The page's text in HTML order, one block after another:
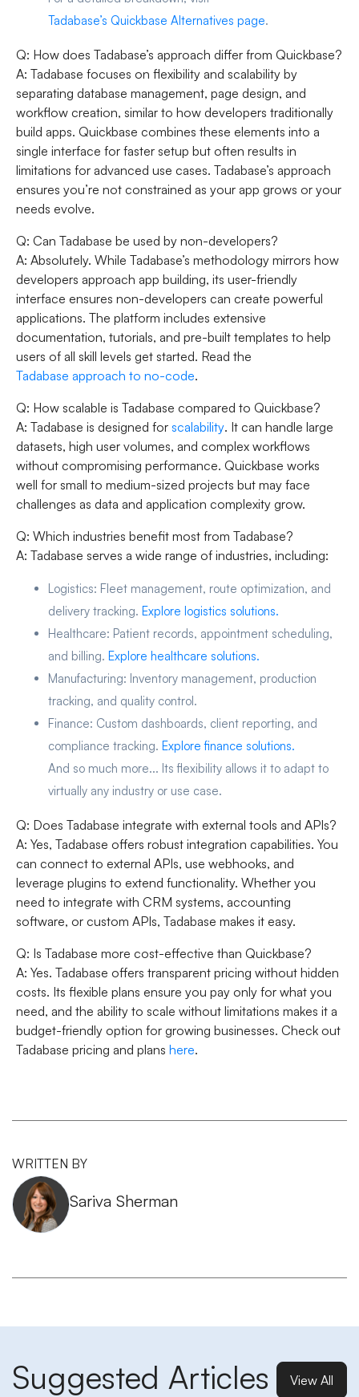
Tadabase’s Quickbase Alternatives page.
Q: How does Tadabase’s approach differ from Quickbase?
A: Tadabase focuses on flexibility and scalability by
separating database management, page design, and
workflow creation, similar to how developers traditionally
build apps. Quickbase combines these elements into a
single interface for faster setup but often results in
limitations for advanced use cases. Tadabase’s approach
ensures you’re not constrained as your app grows or your
needs evolve.
Q: Can Tadabase be used by non-developers?
A: Absolutely. While Tadabase’s methodology mirrors how
developers approach app building, its user-friendly
interface ensures non-developers can create powerful
applications. The platform includes extensive
documentation, tutorials, and pre-built templates to help
users of all skill levels get started. Read the
Tadabase approach to no-code.
Q: How scalable is Tadabase compared to Quickbase?
A: Tadabase is designed for scalability. It can handle large
datasets, high user volumes, and complex workflows
without compromising performance. Quickbase works
well for small to medium-sized projects but may face
challenges as data and application complexity grow.
Q: Which industries benefit most from Tadabase?
A: Tadabase serves a wide range of industries, including:
Logistics: Fleet management, route optimization, and
delivery tracking. Explore logistics solutions.
Healthcare: Patient records, appointment scheduling,
and billing. Explore healthcare solutions.
Manufacturing: Inventory management, production
tracking, and quality control.
Finance: Custom dashboards, client reporting, and
compliance tracking. Explore finance solutions.
And so much more... Its flexibility allows it to adapt to
virtually any industry or use case.
Q: Does Tadabase integrate with external tools and APIs?
A: Yes, Tadabase offers robust integration capabilities. You
can connect to external APIs, use webhooks, and
leverage plugins to extend functionality. Whether you
need to integrate with CRM systems, accounting
software, or custom APIs, Tadabase makes it easy.
Q: Is Tadabase more cost-effective than Quickbase?
A: Yes. Tadabase offers transparent pricing without hidden
costs. Its flexible plans ensure you pay only for what you
need, and the ability to scale without limitations makes it a
budget-friendly option for growing businesses. Check out
Tadabase pricing and plans here.
WRITTEN BY
Sariva Sherman
Suggested Articles View All